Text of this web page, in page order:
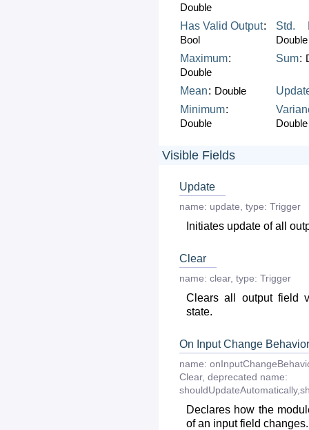
Double
Has Valid Output:
Bool
Std.
Double
Maximum:
Double
Sum:
Mean: Double
Minimum:
Double
Double
Visible Fields
Update
name: update, type: Trigger
Initiates update of all
Clear
name: clear, type: Trigger
Clears all output field
state.
On Input Change Behavior
name:
Clear, deprecated name:
Declares how the
of an input field changes.